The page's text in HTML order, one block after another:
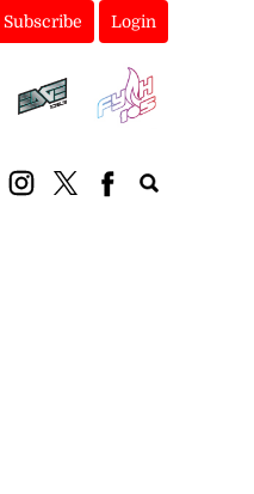
Subscribe Login